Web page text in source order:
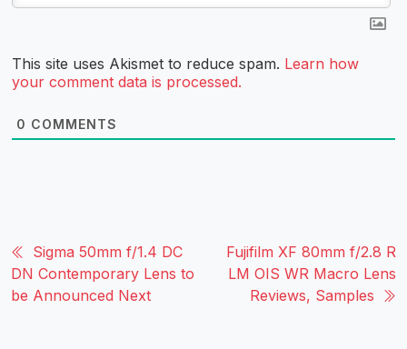
This site uses Akismet to reduce spam. Learn how
your comment data is processed.
0 COMMENTS
Sigma 50mm f/1.4 DC
DN Contemporary Lens to
be Announced Next
Fujifilm XF 80mm f/2.8 R
LM OIS WR Macro Lens
Reviews, Samples